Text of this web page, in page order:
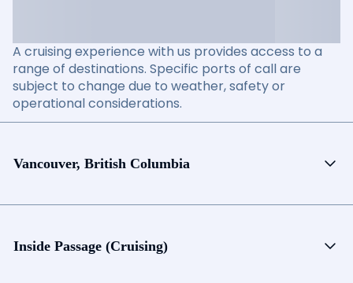
A cruising experience with us provides access to a
range of destinations. Specific ports of call are
subject to change due to weather, safety or
operational considerations.
Vancouver, British Columbia
Inside Passage (Cruising)